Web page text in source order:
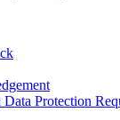
Protection